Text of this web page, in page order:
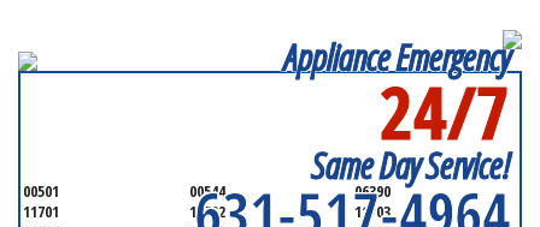
Appliance Emergency
24/7
Same Day Service!
00501 00544
06390
11701
11702
11703